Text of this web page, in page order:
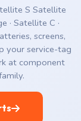
S Satellite
· Satellite C ·
screens,
your service-tag
at component